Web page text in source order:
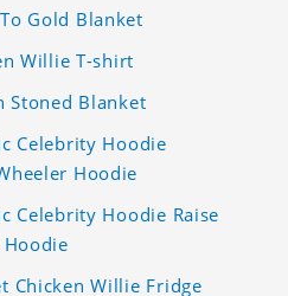
Gold Blanket
Willie T-shirt
Stoned Blanket
Celebrity Hoodie
Hoodie
Celebrity Hoodie Raise
Chicken Willie Fridge